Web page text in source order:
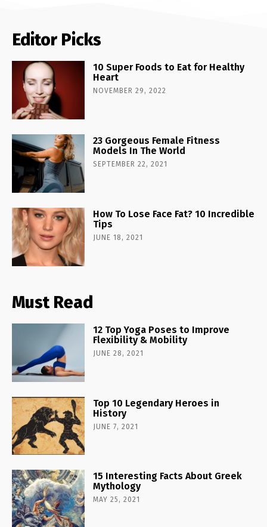
Editor Picks
10 Super Foods to Eat for Healthy
Heart
NOVEMBER 29, 2022
23 Gorgeous Female Fitness
Models In The World
SEPTEMBER 22, 2021
How To Lose Face Fat? 10 Incredible
Tips
JUNE 18, 2021
Must Read
12 Top Yoga Poses to Improve
Flexibility & Mobility
JUNE 28, 2021
Top 10 Legendary Heroes in
History
JUNE 7, 2021
15 Interesting Facts About Greek
Mythology
MAY 25, 2021